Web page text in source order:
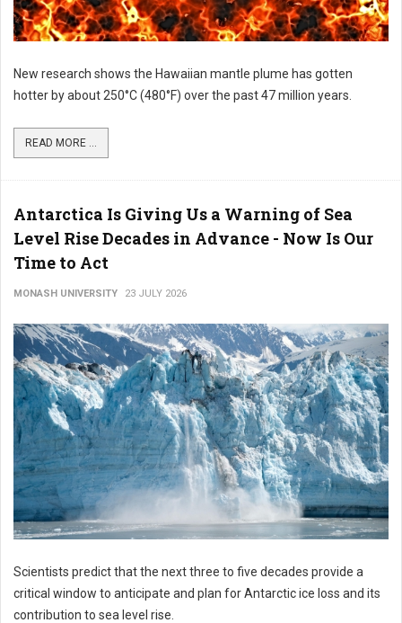
New research shows the Hawaiian mantle plume has gotten
hotter by about 250°C (480°F) over the past 47 million years.
READ MORE ...
Antarctica Is Giving Us a Warning of Sea
Level Rise Decades in Advance - Now Is Our
Time to Act
MONASH UNIVERSITY 23 JULY 2026
Scientists predict that the next three to five decades provide a
critical window to anticipate and plan for Antarctic ice loss and its
contribution to sea level rise.